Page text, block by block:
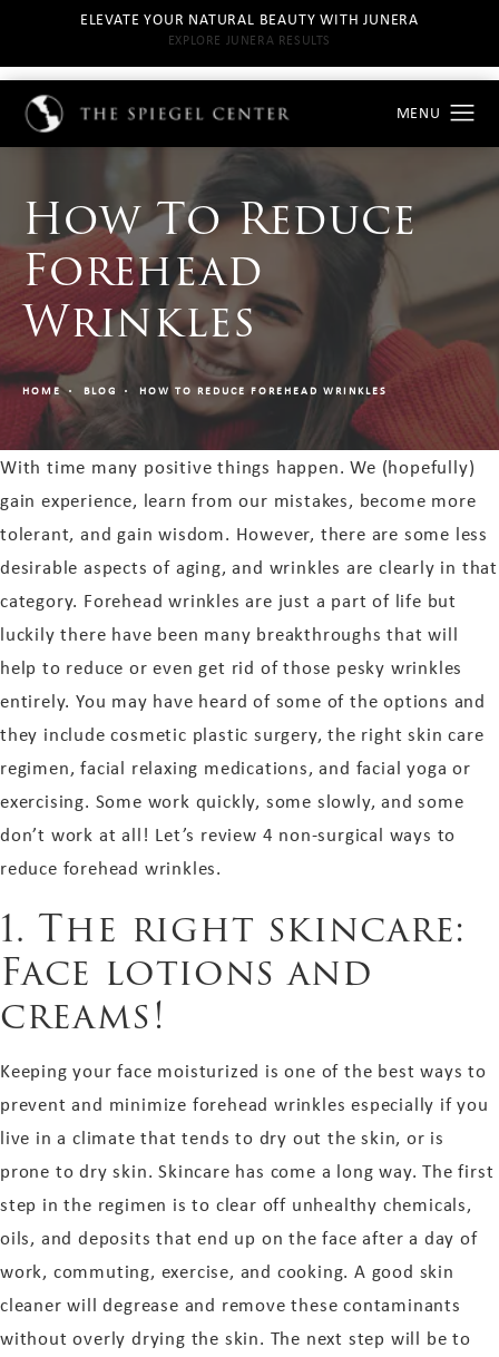
ELEVATE YOUR NATURAL BEAUTY WITH JUNERA
EXPLORE JUNERA RESULTS
How To Reduce
Forehead
Wrinkles
HOME BLOG HOW TO REDUCE FOREHEAD WRINKLES
With time many positive things happen. We (hopefully)
gain experience, learn from our mistakes, become more
tolerant, and gain wisdom. However, there are some less
desirable aspects of aging, and wrinkles are clearly in that
category. Forehead wrinkles are just a part of life but
luckily there have been many breakthroughs that will
help to reduce or even get rid of those pesky wrinkles
entirely. You may have heard of some of the options and
they include cosmetic plastic surgery, the right skin care
regimen, facial relaxing medications, and facial yoga or
exercising. Some work quickly, some slowly, and some
don’t work at all! Let’s review 4 non-surgical ways to
reduce forehead wrinkles.
1. The right skincare:
Face lotions and
creams!
Keeping your face moisturized is one of the best ways to
prevent and minimize forehead wrinkles especially if you
live in a climate that tends to dry out the skin, or is
prone to dry skin. Skincare has come a long way. The first
step in the regimen is to clear off unhealthy chemicals,
oils, and deposits that end up on the face after a day of
work, commuting, exercise, and cooking. A good skin
cleaner will degrease and remove these contaminants
without overly drying the skin. The next step will be to